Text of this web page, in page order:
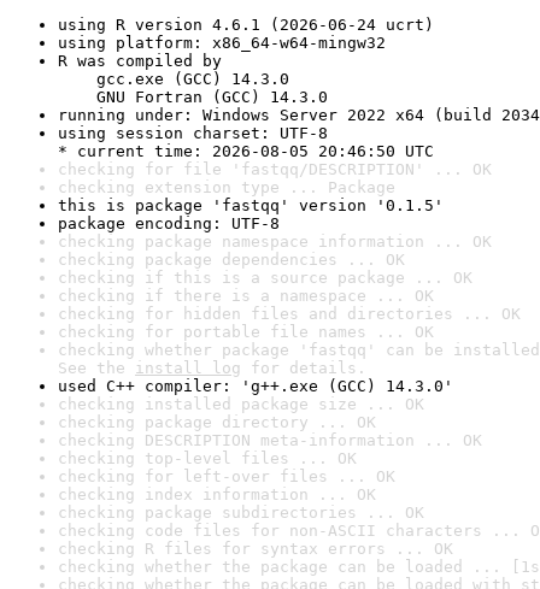
using R version 4.6.1 (2026-06-24 ucrt)
using platform: x86_64-w64-mingw32
R was compiled by
gcc.exe (GCC) 14.3.0
GNU Fortran (GCC) 14.3.0
running under: Windows Server 2022 x64 (build
using session charset: UTF-8
* current time: 2026-08-05 20:46:50 UTC
checking for file 'fastqq/DESCRIPTION' ... OK
checking extension type ... Package
this is package 'fastqq' version '0.1.5'
package encoding: UTF-8
checking package namespace information ... OK
checking package dependencies ... OK
checking if this is a source package ... OK
checking if there is a namespace ... OK
checking for hidden files and directories ... OK
checking for portable file names ... OK
checking whether package 'fastqq' can be
See the install log for details.
used C++ compiler: 'g++.exe (GCC) 14.3.0'
checking installed package size ... OK
checking package directory ... OK
checking DESCRIPTION meta-information ... OK
checking top-level files ... OK
checking for left-over files ... OK
checking index information ... OK
checking package subdirectories ... OK
checking code files for non-ASCII characters ...
checking R files for syntax errors ... OK
checking whether the package can be loaded ...
checking whether the package can be loaded with